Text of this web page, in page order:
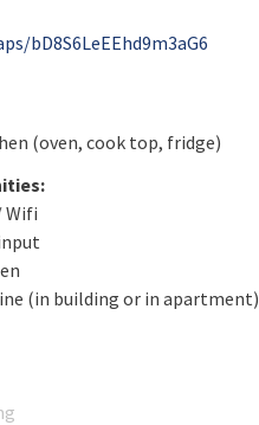
bD8S6LeEEhd9m3aG6
(oven, cook top, fridge)
Wifi
(in building or in apartment)